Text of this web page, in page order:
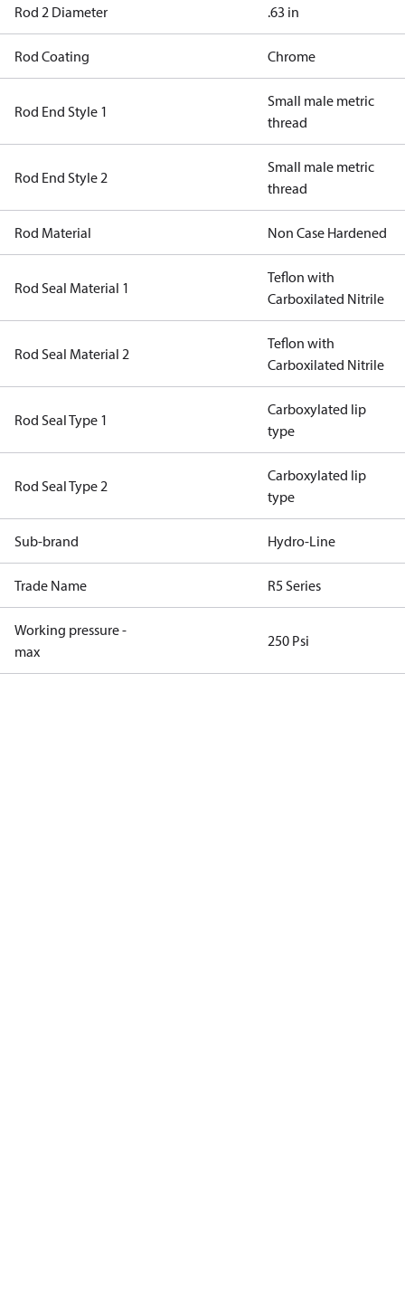
Rod 2 Diameter .63 in
Rod Coating Chrome
Rod End Style 1
Small male metric
thread
Rod End Style 2
Small male metric
thread
Rod Material Non Case Hardened
Rod Seal Material 1
Teflon with
Carboxilated Nitrile
Rod Seal Material 2
Teflon with
Carboxilated Nitrile
Rod Seal Type 1
Carboxylated lip
type
Rod Seal Type 2
Carboxylated lip
type
Sub-brand Hydro-Line
Trade Name R5 Series
Working pressure -
max
250 Psi